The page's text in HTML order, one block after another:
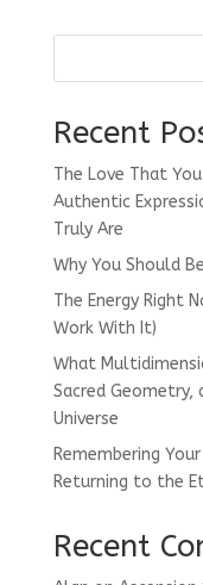
Recent
The Love That
Authentic
Truly Are
Why You Should
The Energy Right
Work With It)
What
Sacred
Universe
Remembering
Returning to the
Recent